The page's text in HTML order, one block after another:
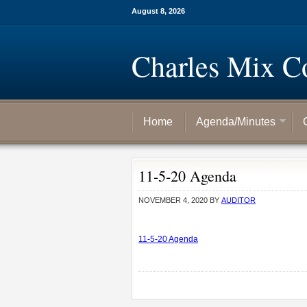
August 8, 2026
Charles Mix
Home Agenda/Minutes
11-5-20 Agenda
NOVEMBER 4, 2020 BY AUDITOR
11-5-20 Agenda